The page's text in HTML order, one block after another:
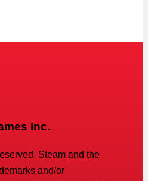
Inc.
Steam and the
and/or